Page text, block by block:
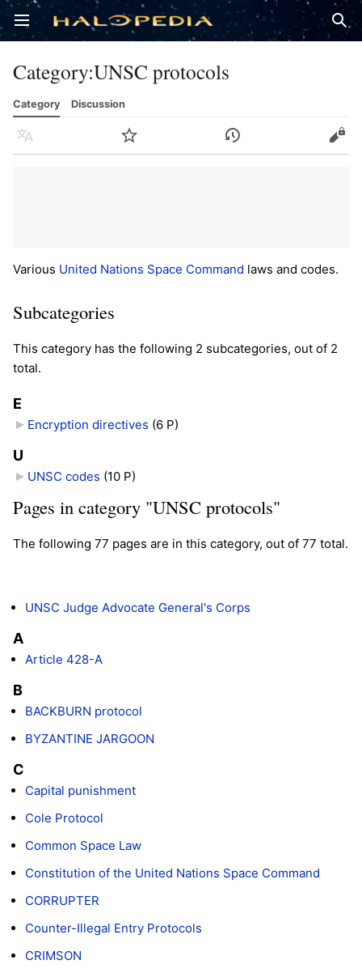
Open main menu
Category:UNSC protocols
Category Discussion
Language Watch History Edit
Various United Nations Space Command laws and codes.
Subcategories
This category has the following 2 subcategories, out of 2
total.
E
Encryption directives (6 P)
U
UNSC codes (10 P)
Pages in category "UNSC protocols"
The following 77 pages are in this category, out of 77 total.
UNSC Judge Advocate General's Corps
A
Article 428-A
B
BACKBURN protocol
BYZANTINE JARGOON
C
Capital punishment
Cole Protocol
Common Space Law
Constitution of the United Nations Space Command
CORRUPTER
Counter-Illegal Entry Protocols
CRIMSON